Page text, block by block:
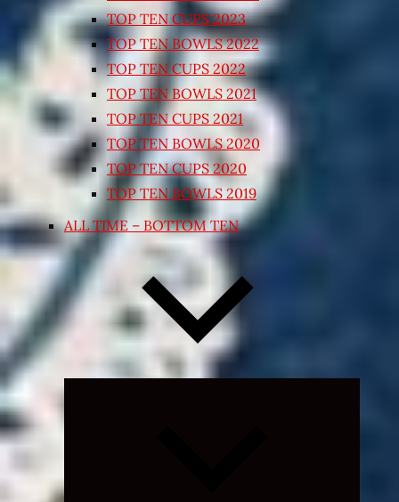
TOP TEN CUPS 2023
TOP TEN BOWLS 2022
TOP TEN CUPS 2022
TOP TEN BOWLS 2021
TOP TEN CUPS 2021
TOP TEN BOWLS 2020
TOP TEN CUPS 2020
TOP TEN BOWLS 2019
ALL TIME – BOTTOM TEN